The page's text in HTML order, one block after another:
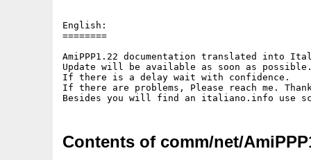
English:
========
AmiPPP1.22 documentation translated into
Update will be available as soon as
If there is a delay wait with confidence.
If there are problems, Please reach me.
Contents of comm/net/